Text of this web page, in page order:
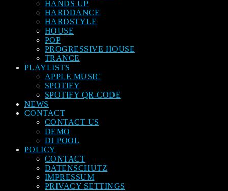
HANDS UP
HARDDANCE
HARDSTYLE
HOUSE
POP
PROGRESSIVE HOUSE
TRANCE
PLAYLISTS
APPLE MUSIC
SPOTIFY
SPOTIFY QR-CODE
NEWS
CONTACT
CONTACT US
DEMO
DJ POOL
POLICY
CONTACT
DATENSCHUTZ
IMPRESSUM
PRIVACY SETTINGS